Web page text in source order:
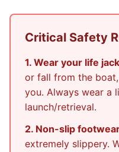
Critical Safety
1. Wear your life
or fall from the
you. Always wear a
launch/retrieval.
2. Non-slip
extremely slippery.